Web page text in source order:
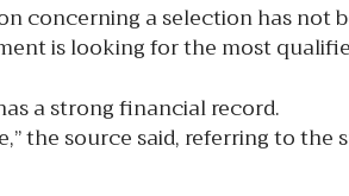
concerning a selection has not
is looking for the most
a strong financial record.
source said, referring to the